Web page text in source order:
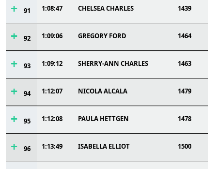
91 1:08:47 CHELSEA CHARLES 1439
92 1:09:06 GREGORY FORD 1464
93 1:09:12 SHERRY-ANN CHARLES 1463
94 1:12:07 NICOLA ALCALA 1479
95 1:12:08 PAULA HETTGEN 1478
96 1:13:49 ISABELLA ELLIOT 1500